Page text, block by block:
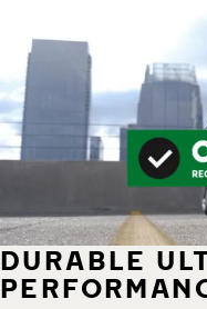
DURABLE